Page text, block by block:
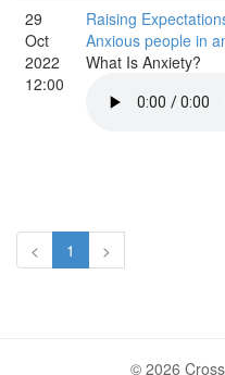
29
Oct
2022
12:00
Raising
Anxious people in
What Is Anxiety?
< 1 >
© 2026